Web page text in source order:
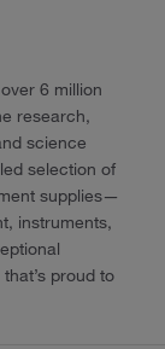
6 million
research,
science
selection of
supplies—
instruments,
proud to